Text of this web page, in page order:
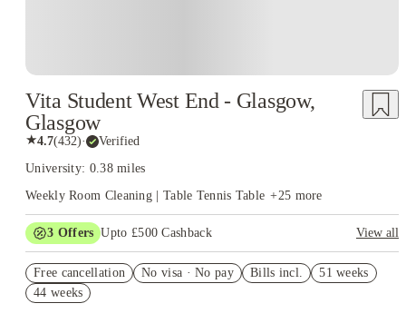
Vita Student West End - Glasgow,
Glasgow
★4.7(432)· Verified
University: 0.38 miles
Weekly Room Cleaning | Table Tennis Table +25 more
3 Offers Upto £500 Cashback
View all
Book Now and get £50 cashback. House of Student Exclusive.
T&C Apply
Free cancellation No visa · No pay Bills incl.
51 weeks
44 weeks